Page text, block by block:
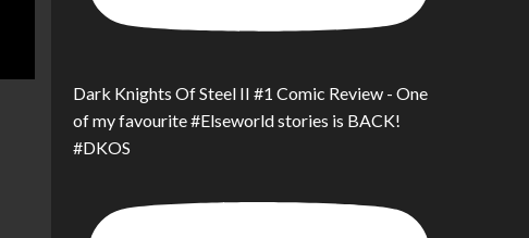
Dark Knights Of Steel II #1 Comic Review - One
of my favourite #Elseworld stories is BACK!
#DKOS